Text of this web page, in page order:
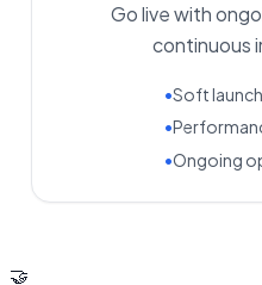
Go live with
continuous
•Soft launch
•
•Ongoing
🤝